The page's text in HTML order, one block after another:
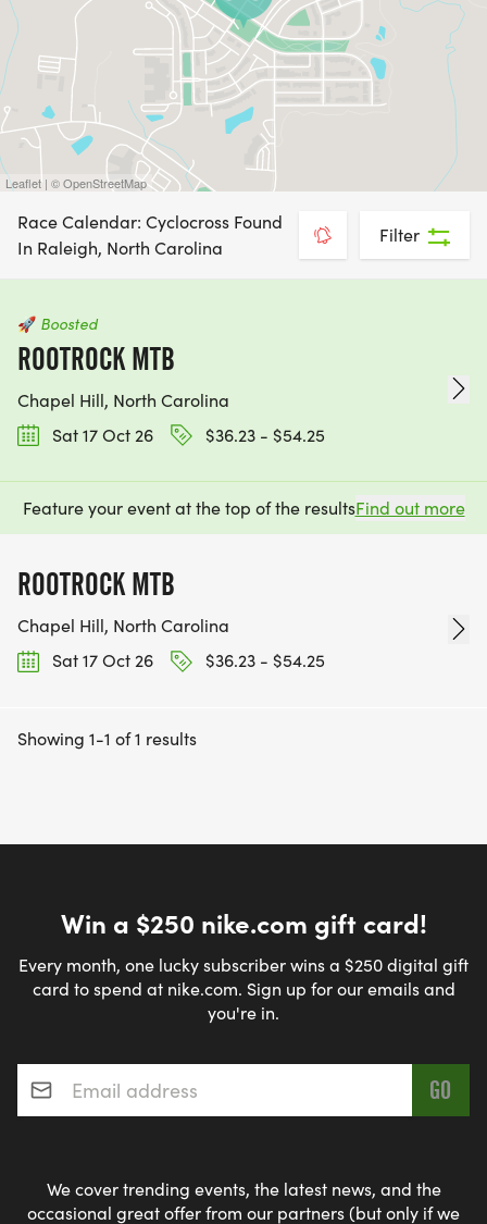
Leaflet | © OpenStreetMap
Race Calendar: Cyclocross Found
In Raleigh, North Carolina
Filter
🚀 Boosted
ROOTROCK MTB
Chapel Hill, North Carolina
Sat 17 Oct 26
$36.23 - $54.25
Feature your event at the top of the resultsFind out more
ROOTROCK MTB
Chapel Hill, North Carolina
Sat 17 Oct 26
$36.23 - $54.25
Showing 1-1 of 1 results
Win a $250 nike.com gift card!
Every month, one lucky subscriber wins a $250 digital gift
card to spend at nike.com. Sign up for our emails and
you're in.
Email address*
We cover trending events, the latest news, and the
occasional great offer from our partners (but only if we